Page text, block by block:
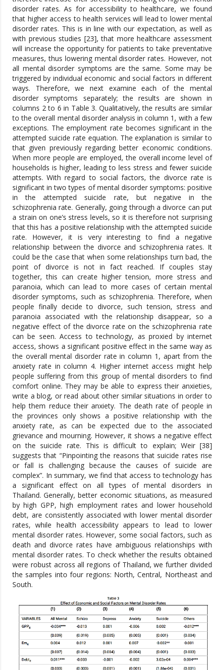
disorder rates. As for accessibility to healthcare, we found
that higher access to health services will lead to lower mental
disorder rates. This is in line with our expectation, as well as
with previous studies [23], that more healthcare assessment
will increase the opportunity for patients to take preventative
measures, thus lowering mental disorder rates. However, not
all mental disorder symptoms are the same. Some may be
triggered by individual economic and social factors in different
ways. Therefore, we next examine each of the mental
disorder symptoms separately; the results are shown in
columns 2 to 6 in Table 3. Qualitatively, the results are similar
to the overall mental disorder analysis in column 1, with a few
exceptions. The employment rate becomes significant in the
attempted suicide rate equation. The explanation is similar to
that given previously regarding better economic conditions.
When more people are employed, the overall income level of
households is higher, leading to less stress and fewer suicide
attempts. With regard to social factors, the divorce rate is
significant in two types of mental disorder symptoms: positive
in the attempted suicide rate, but negative in the
schizophrenia rate. Generally, going through a divorce can put
a strain on one’s stress levels, so it is therefore not surprising
that this has a positive relationship with the attempted suicide
rate. However, it is very interesting to find a negative
relationship between the divorce and schizophrenia rates. It
could be the case that when some relationships turn bad, the
point of divorce is not in fact reached. If couples stay
together, this can create higher tension, more stress and
paranoia, which can lead to more cases of certain mental
disorder symptoms, such as schizophrenia. Therefore, when
people finally decide to divorce, such tension, stress and
paranoia associated with the relationship disappear, so a
negative effect of the divorce rate on the schizophrenia rate
can be seen. Access to technology, as proxied by internet
access, shows a significant positive effect in the same way as
the overall mental disorder rate in column 1, apart from the
anxiety rate in column 4. Higher internet access might help
people suffering from this group of mental disorders to find
comfort online. They may be able to express their anxieties,
write a blog, or read about other similar situations in order to
help them reduce their anxiety. The death rate of people in
the provinces only shows a positive relationship with the
anxiety rate, as can be expected due to the associated
grievance and mourning. However, it shows a negative effect
on the suicide rate. This is difficult to explain; Weir [38]
suggests that “Pinpointing the reasons that suicide rates rise
or fall is challenging because the causes of suicide are
complex”. In summary, we find that access to technology has
a significant effect on all types of mental disorders in
Thailand. Generally, better economic situations, as measured
by high GPP, high employment rates and lower household
debt, are consistently associated with lower mental disorder
rates, while health accessibility appears to lead to lower
mental disorder rates. However, some social factors, such as
death and divorce rates have ambiguous relationships with
mental disorder rates. To check whether the results obtained
were robust across all regions of Thailand, we further divided
the samples into four regions: North, Central, Northeast and
South.